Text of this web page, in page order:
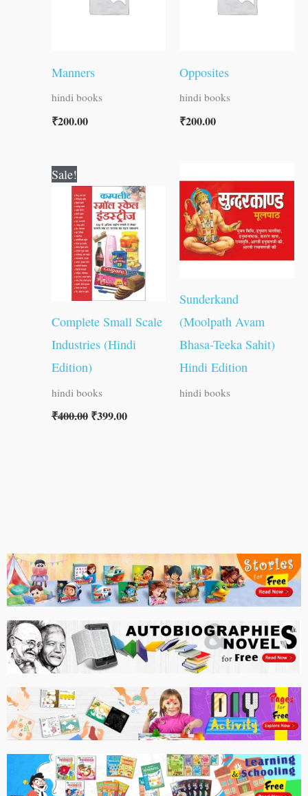
Manners
hindi books
₹200.00
Opposites
hindi books
₹200.00
Sale!
Complete Small Scale
Industries (Hindi
Edition)
hindi books
₹400.00
price
was:
₹400.00.
₹399.00
price
is:
₹399.00.
Sunderkand
(Moolpath Avam
Bhasa-Teeka Sahit)
Hindi Edition
hindi books